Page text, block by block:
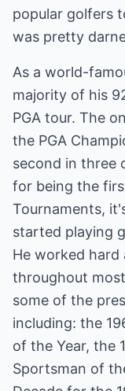
popular golfers
was pretty
As a world-
majority of his
PGA tour. The
the PGA
second in three
for being the
Tournaments,
started playing
He worked hard
throughout
some of the
including: the
of the Year, the
Sportsman of